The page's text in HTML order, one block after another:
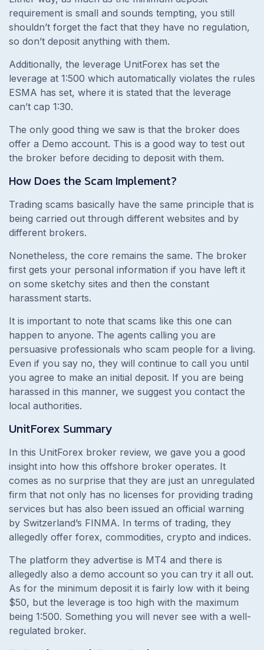
requirement is small and sounds tempting, you still
shouldn’t forget the fact that they have no regulation,
so don’t deposit anything with them.
Additionally, the leverage UnitForex has set the
leverage at 1:500 which automatically violates the rules
ESMA has set, where it is stated that the leverage
can’t cap 1:30.
The only good thing we saw is that the broker does
offer a Demo account. This is a good way to test out
the broker before deciding to deposit with them.
How Does the Scam Implement?
Trading scams basically have the same principle that is
being carried out through different websites and by
different brokers.
Nonetheless, the core remains the same. The broker
first gets your personal information if you have left it
on some sketchy sites and then the constant
harassment starts.
It is important to note that scams like this one can
happen to anyone. The agents calling you are
persuasive professionals who scam people for a living.
Even if you say no, they will continue to call you until
you agree to make an initial deposit. If you are being
harassed in this manner, we suggest you contact the
local authorities.
UnitForex Summary
In this UnitForex broker review, we gave you a good
insight into how this offshore broker operates. It
comes as no surprise that they are just an unregulated
firm that not only has no licenses for providing trading
services but has also been issued an official warning
by Switzerland’s FINMA. In terms of trading, they
allegedly offer forex, commodities, crypto and indices.
The platform they advertise is MT4 and there is
allegedly also a demo account so you can try it all out.
As for the minimum deposit it is fairly low with it being
$50, but the leverage is too high with the maximum
being 1:500. Something you will never see with a well-
regulated broker.